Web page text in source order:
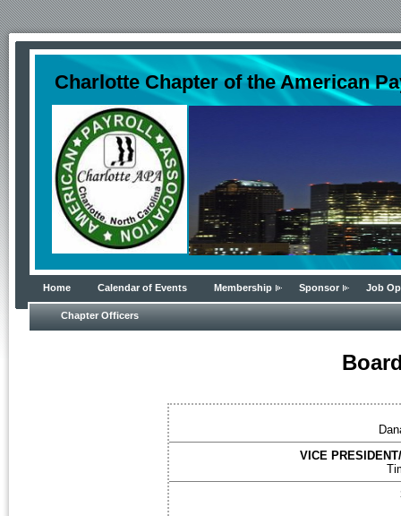
Charlotte Chapter of the American
Home Calendar of Events Membership Sponsor Job
Chapter Officers
VICE